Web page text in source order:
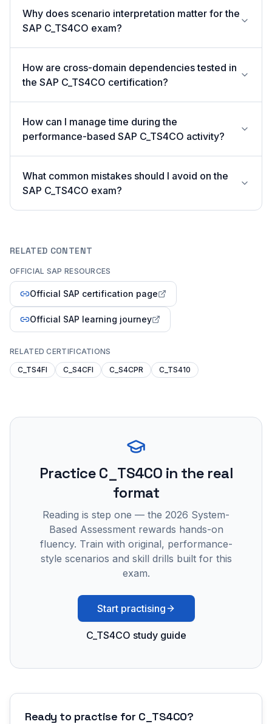
Why does scenario interpretation matter for the
SAP C_TS4CO exam?
How are cross-domain dependencies tested in
the SAP C_TS4CO certification?
How can I manage time during the
performance-based SAP C_TS4CO activity?
What common mistakes should I avoid on the
SAP C_TS4CO exam?
RELATED CONTENT
OFFICIAL SAP RESOURCES
Official SAP certification page
Official SAP learning journey
RELATED CERTIFICATIONS
C_TS4FI
C_S4CFI C_S4CPR C_TS410
PracticeC_TS4CO in the real
format
Reading is step one — the 2026 System-
Based Assessment rewards hands-on
fluency. Train with original, performance-
style scenarios and skill drills built for this
exam.
Start practising
C_TS4CO study guide
Ready to practise for C_TS4CO?